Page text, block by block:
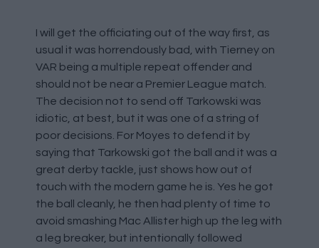
I will get the officiating out of the way first, as
usual it was horrendously bad, with Tierney on
VAR being a multiple repeat offender and
should not be near a Premier League match.
The decision not to send off Tarkowski was
idiotic, at best, but it was one of a string of
poor decisions. For Moyes to defend it by
saying that Tarkowski got the ball and it was a
great derby tackle, just shows how out of
touch with the modern game he is. Yes he got
the ball cleanly, he then had plenty of time to
avoid smashing Mac Allister high up the leg with
a leg breaker, but intentionally followed